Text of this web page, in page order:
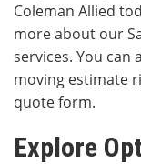
Coleman Allied
more about our
services. You
moving estimate
quote form.
Explore